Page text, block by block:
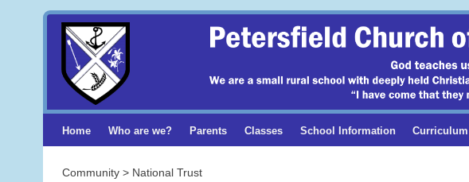
Home Who are we? Parents Classes School Information Curriculum
Community > National Trust